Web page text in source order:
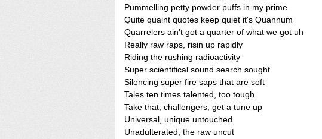
Pummelling petty powder puffs in my prime
Quite quaint quotes keep quiet it's Quannum
Quarrelers ain't got a quarter of what we got uh
Really raw raps, risin up rapidly
Riding the rushing radioactivity
Super scientifical sound search sought
Silencing super fire saps that are soft
Tales ten times talented, too tough
Take that, challengers, get a tune up
Universal, unique untouched
Unadulterated, the raw uncut